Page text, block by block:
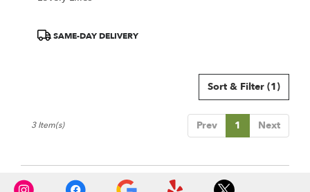
ProductSAME-DAY DELIVERY
Sort & Filter (1)
Prev 1 Next
3 Item(s)